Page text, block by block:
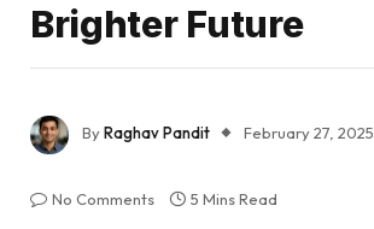
Brighter Future
ByRaghav Pandit February 27, 2025
No Comments 5 Mins Read